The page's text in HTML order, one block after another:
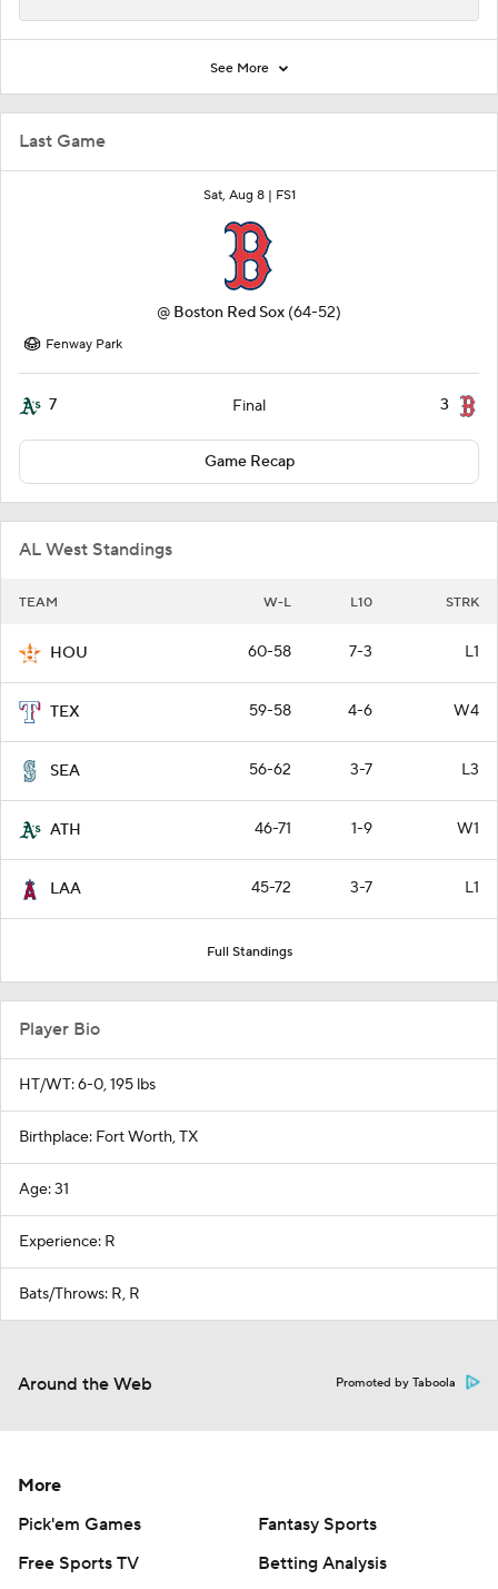
Last Game
Sat, Aug 8 | FS1
@ Boston Red Sox (64-52)
Fenway Park
7 Final 3
Game Recap
AL West Standings
TEAM W-L L10 STRK
HOU 60-58 7-3 L1
TEX 59-58 4-6 W4
SEA 56-62 3-7 L3
ATH 46-71 1-9 W1
LAA 45-72 3-7 L1
Full Standings
See More
Player Bio
HT/WT: 6-0, 195 lbs
Birthplace: Fort Worth, TX
Age: 31
Experience: R
Bats/Throws: R, R
Around the Web Promoted by Taboola
More
Pick'em Games
Fantasy Sports
Free Sports TV
Betting Analysis